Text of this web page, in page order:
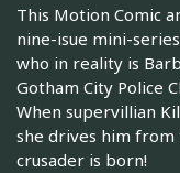
This Motion Comic
nine-isue mini-
who in reality is
Gotham City Police
When supervillian
she drives him from
crusader is born!